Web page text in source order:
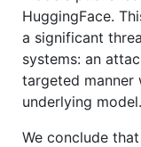
HuggingFace.
a significant
systems: an
targeted manner
underlying model.
We conclude